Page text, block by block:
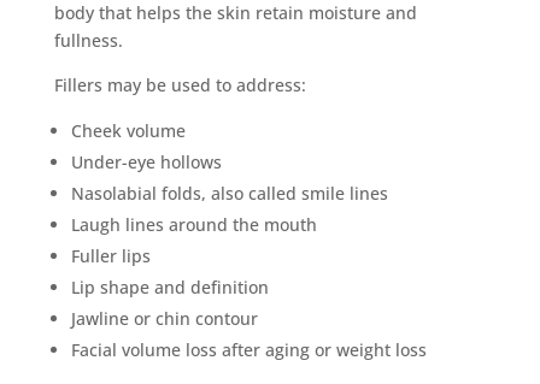
body that helps the skin retain moisture and
fullness.
Fillers may be used to address:
Cheek volume
Under-eye hollows
Nasolabial folds, also called smile lines
Laugh lines around the mouth
Fuller lips
Lip shape and definition
Jawline or chin contour
Facial volume loss after aging or weight loss